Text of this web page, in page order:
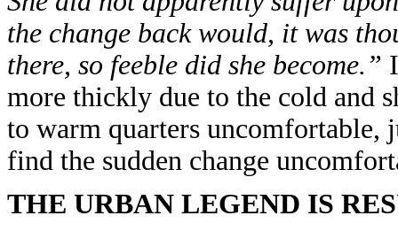
the change back would, it was
there, so feeble did she become.”
more thickly due to the cold and
to warm quarters uncomfortable,
find the sudden change
THE URBAN LEGEND IS